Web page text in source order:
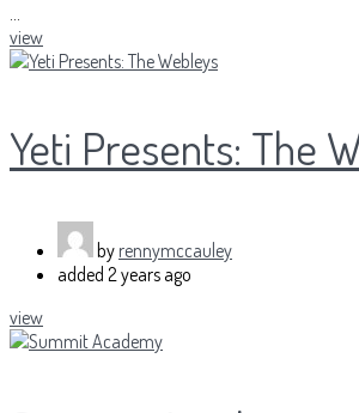
...
view
Yeti Presents: The
by rennymccauley
added 2 years ago
view